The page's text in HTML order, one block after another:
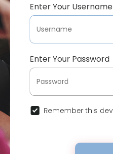
Enter Your Username
Enter Your Password
Remember this